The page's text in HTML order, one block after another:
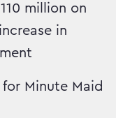
million on
in
Minute Maid